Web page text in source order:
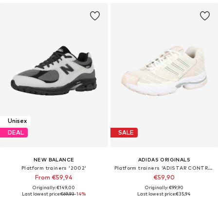
Unisex
DEAL
NEW BALANCE
Platform trainers '2002'
From €59,94
Originally: €149,00
Last lowest price:€69,93-14%
SALE
ADIDAS ORIGINALS
Platform trainers 'ADISTAR CONTROL 3'
€59,90
Originally: €99,90
Last lowest price:€35,94